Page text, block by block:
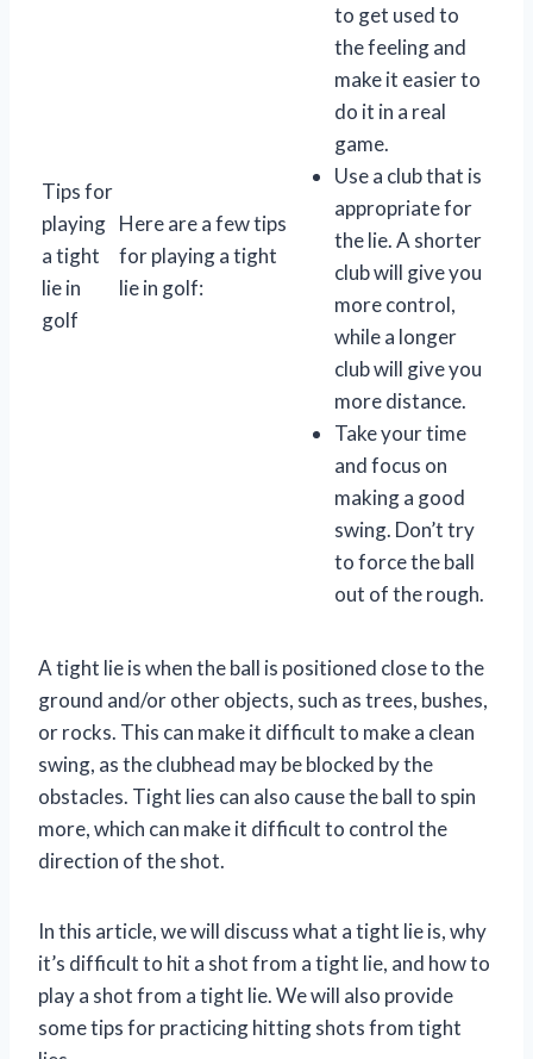
Tips for
playing
a tight
lie in
golf
Here are a few tips
for playing a tight
lie in golf:
to get used to
the feeling and
make it easier to
do it in a real
game.
Use a club that is
appropriate for
the lie. A shorter
club will give you
more control,
while a longer
club will give you
more distance.
Take your time
and focus on
making a good
swing. Don’t try
to force the ball
out of the rough.
A tight lie is when the ball is positioned close to the
ground and/or other objects, such as trees, bushes,
or rocks. This can make it difficult to make a clean
swing, as the clubhead may be blocked by the
obstacles. Tight lies can also cause the ball to spin
more, which can make it difficult to control the
direction of the shot.
In this article, we will discuss what a tight lie is, why
it’s difficult to hit a shot from a tight lie, and how to
play a shot from a tight lie. We will also provide
some tips for practicing hitting shots from tight